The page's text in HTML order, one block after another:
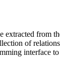
extracted from
of
interface